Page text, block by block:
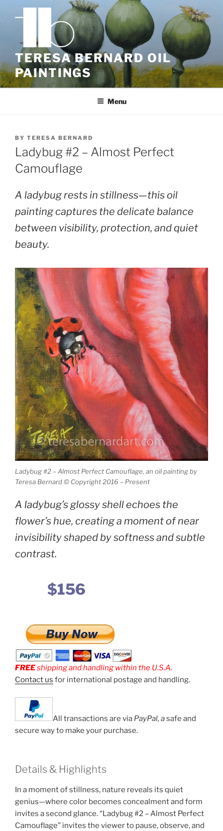
TERESA BERNARD OIL
PAINTINGS
Menu
BY TERESA BERNARD
Ladybug #2 – Almost Perfect
Camouflage
A ladybug rests in stillness—this oil
painting captures the delicate balance
between visibility, protection, and quiet
beauty.
Ladybug #2 – Almost Perfect Camouflage, an oil painting by
Teresa Bernard © Copyright 2016 – Present
A ladybug’s glossy shell echoes the
flower’s hue, creating a moment of near
invisibility shaped by softness and subtle
contrast.
$156
FREEshipping and handling within the U.S.A.
Contact us for international postage and handling.
All transactions are via PayPal, asafe and
secure way to make your purchase.
Details & Highlights
In a moment of stillness, nature reveals its quiet
genius—where color becomes concealment and form
invites a second glance. “Ladybug #2 – Almost Perfect
Camouflage” invites the viewer to pause, observe, and